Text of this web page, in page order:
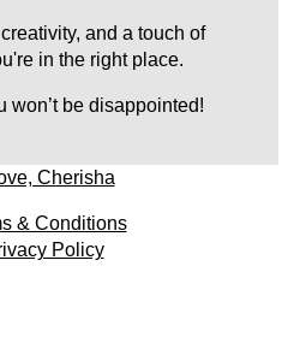
and a touch of
in the right place.
be disappointed!
Cherisha
& Conditions
Policy